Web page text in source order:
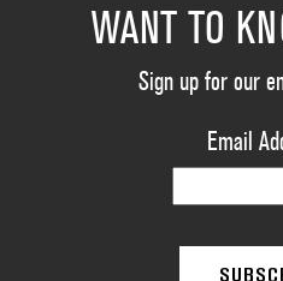
WANT TO
Sign up for our
Email